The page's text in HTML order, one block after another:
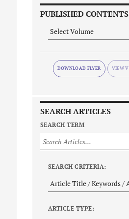
PUBLISHED CONTENTS
DOWNLOAD FLYER
SEARCH ARTICLES
SEARCH TERM
SEARCH CRITERIA:
ARTICLE TYPE: